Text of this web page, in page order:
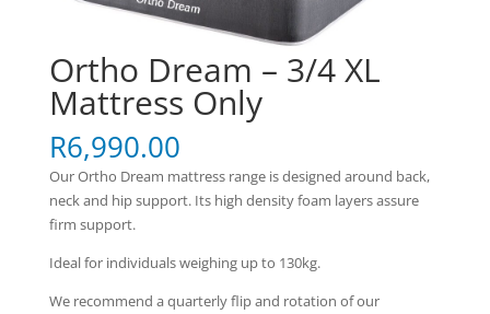
Ortho Dream – 3/4 XL
Mattress Only
R6,990.00
Our Ortho Dream mattress range is designed around back,
neck and hip support. Its high density foam layers assure
firm support.
Ideal for individuals weighing up to 130kg.
We recommend a quarterly flip and rotation of our